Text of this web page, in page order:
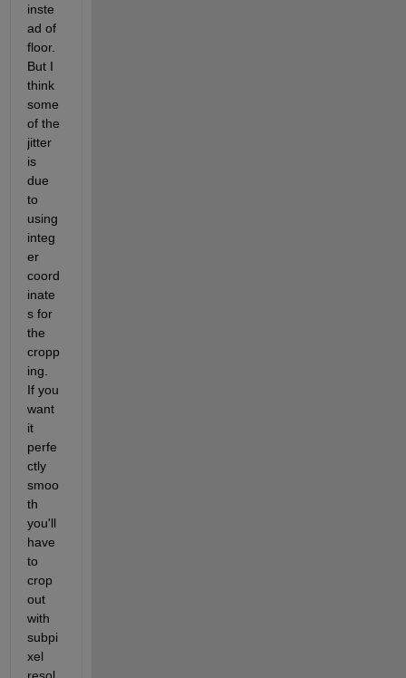
inste
ad of
floor.
But I
think
some
of the
jitter
is
due
to
using
integ
er
coord
inate
s for
the
cropp
ing.
If you
want
it
perfe
ctly
smoo
th
you'll
have
to
crop
out
with
subpi
xel
resol